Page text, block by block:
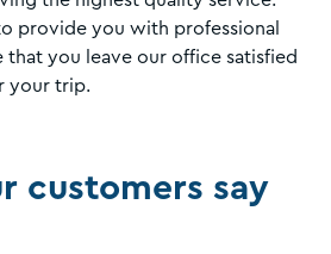
provide you with professional
that you leave our office satisfied
your trip.
customers say